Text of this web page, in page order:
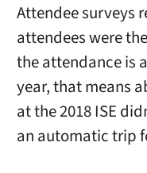
Attendee surveys
attendees were
the attendance is
year, that means
at the 2018 ISE
an automatic trip